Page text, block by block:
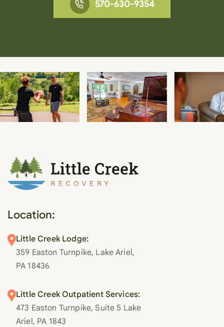
570-630-9354
Location:
Little Creek Lodge:
359 Easton Turnpike, Lake Ariel,
PA 18436
Little Creek Outpatient Services:
473 Easton Turnpike, Suite 5 Lake
Ariel, PA 1843